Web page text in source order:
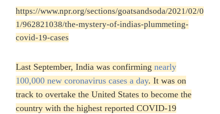
https://www.npr.org/sections/goatsandsoda/2021/02/0
1/962821038/the-mystery-of-indias-plummeting-
covid-19-cases
Last September, India was confirming nearly
100,000 new coronavirus cases a day. It was on
track to overtake the United States to become the
country with the highest reported COVID-19